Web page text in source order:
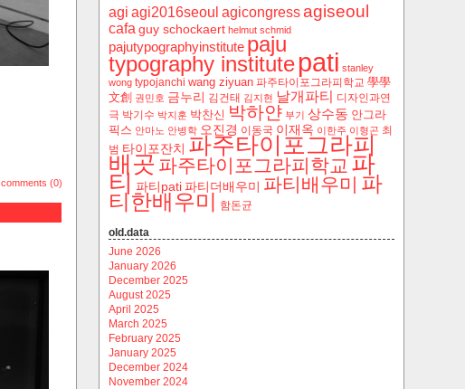
comments (0)
agi agi2016seoul agicongress agiseoul
cafa guy schockaert helmut schmid
pajutypographyinstitute paju
typography institute pati stanley
wong typojanchi wang ziyuan ‬파주타이포그라피학교 學學
文創 권민호 금누리 김건태 김지현 날개파티
디자인과연
극 박기수 박지훈 박찬신 박하얀 부기 상수동 안그라
픽스 안마노 안병학 오진경 이동국 이재옥 이한주 이형곤 최
범 타이포잔치 파주타이포그라피
배곳 파주타이포그라피학교 파
티 파티pati 파티더배우미 파티배우미 파
티한배우미 함돈균
old.data
June 2026
January 2026
December 2025
August 2025
April 2025
March 2025
February 2025
January 2025
December 2024
November 2024